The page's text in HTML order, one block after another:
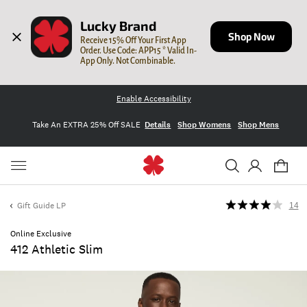
Lucky Brand
Receive 15% Off Your First App
Order. Use Code: APP15 * Valid In-
App Only. Not Combinable.
Shop Now
Enable Accessibility
Take An EXTRA 25% Off SALE Details Shop Womens Shop Mens
Gift Guide LP
Online Exclusive
412 Athletic Slim
14